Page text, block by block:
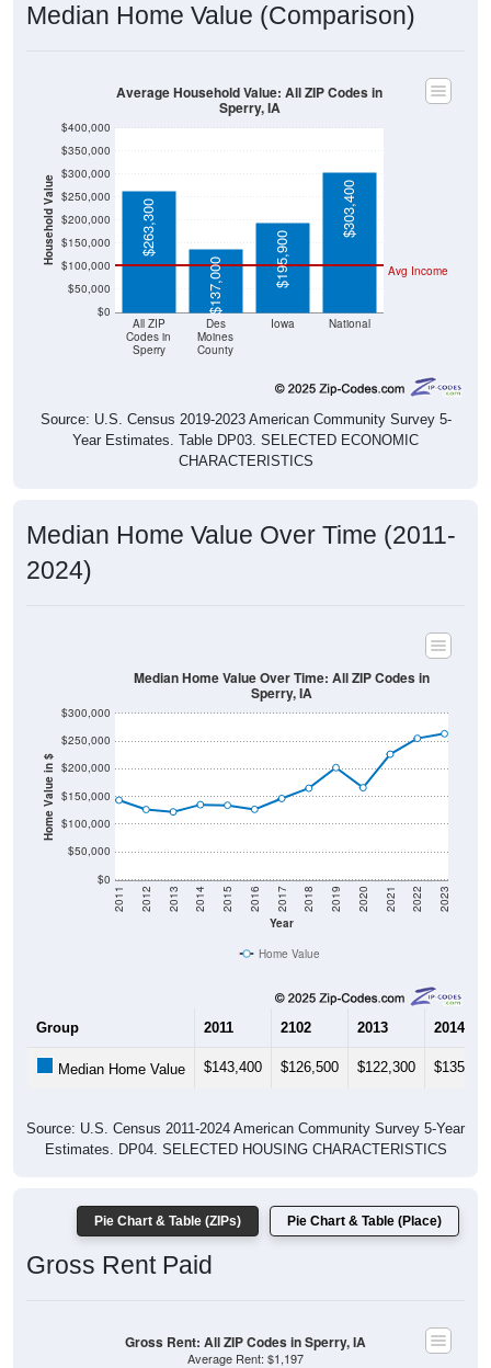
Median Home Value (Comparison)
Household Value
$0
$50,000
$100,000
$150,000
$200,000
$250,000
$300,000
$350,000
$400,000
All ZIP
Codes in
Sperry
Des
Moines
County
Iowa National
Avg Income
$263,300
$137,000
$195,900
$303,400
Average Household Value: All ZIP Codes in
Sperry, IA
Source: U.S. Census 2019-2023 American Community Survey 5-
Year Estimates. Table DP03. SELECTED ECONOMIC
CHARACTERISTICS
Median Home Value Over Time (2011-
2024)
Home Value in $
$0
$50,000
$100,000
$150,000
$200,000
$250,000
$300,000
Year
2011 2012 2013 2014 2015 2016 2017 2018 2019 2020 2021 2022 2023
Median Home Value Over Time: All ZIP Codes in
Sperry, IA
Home Value
Group 2011 2102 2013 2014
Median Home Value $143,400 $126,500 $122,300 $135,200
Source: U.S. Census 2011-2024 American Community Survey 5-Year
Estimates. DP04. SELECTED HOUSING CHARACTERISTICS
Pie Chart & Table (ZIPs) Pie Chart & Table (Place)
Gross Rent Paid
Gross Rent: All ZIP Codes in Sperry, IA
Average Rent: $1,197